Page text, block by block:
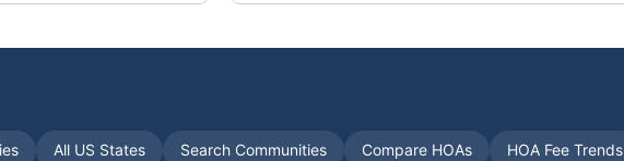
All US States Search Communities Compare HOAs HOA Fee Trends